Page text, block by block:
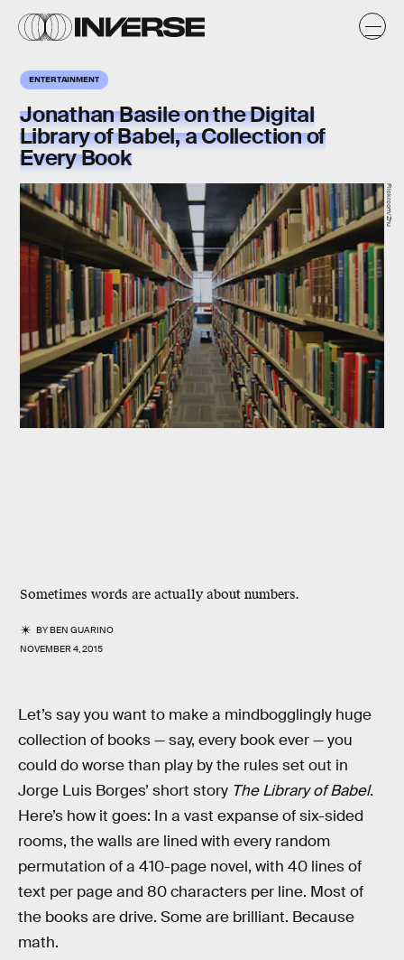
ENTERTAINMENT
Jonathan Basile on the Digital
Library of Babel, a Collection of
Every Book
Sometimes words are actually about numbers.
BYBEN GUARINO
NOVEMBER 4, 2015
Flickr.com/Zhu
Let’s say you want to make a mindbogglingly huge
collection of books — say, every book ever — you
could do worse than play by the rules set out in
Jorge Luis Borges’ short story The Library of Babel.
Here’s how it goes: In a vast expanse of six-sided
rooms, the walls are lined with every random
permutation of a 410-page novel, with 40 lines of
text per page and 80 characters per line. Most of
the books are drive. Some are brilliant. Because
math.